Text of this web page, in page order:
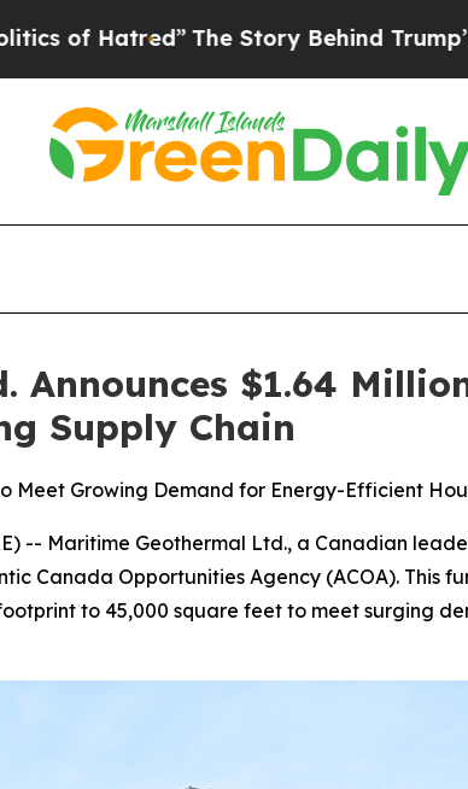
The Story Behind Trump’s Terrible
Announces $1.64
Supply Chain
Meet Growing Demand for Energy-Efficient
-- Maritime Geothermal Ltd., a Canadian
Canada Opportunities Agency (ACOA). This
to 45,000 square feet to meet surging